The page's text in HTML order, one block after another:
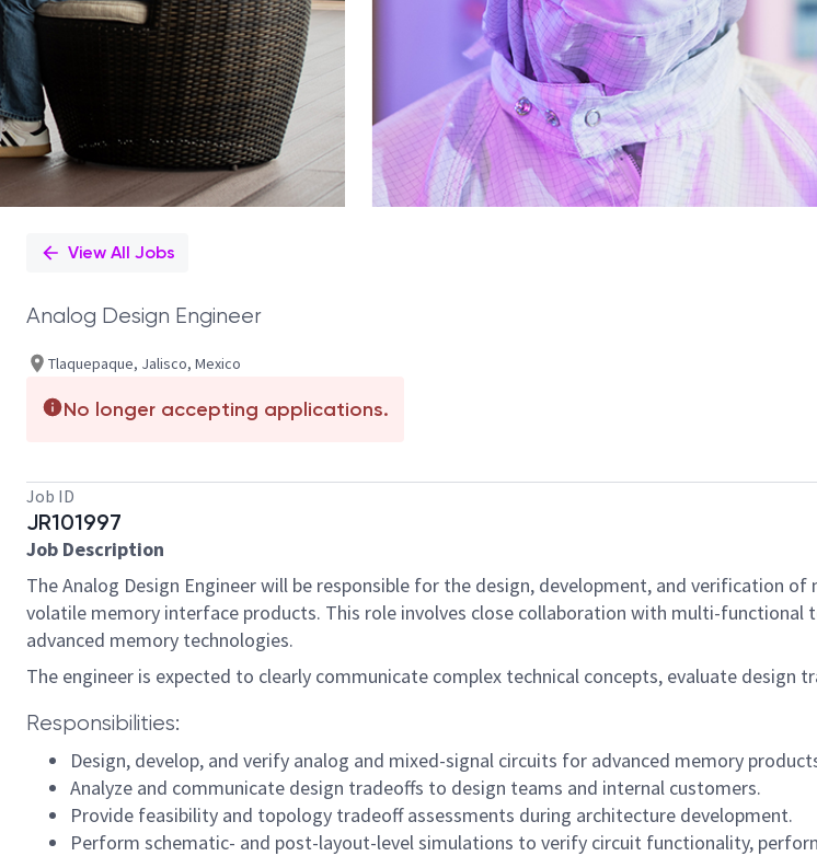
View All Jobs
Analog Design Engineer
Tlaquepaque, Jalisco, Mexico
No longer accepting applications.
Job ID
JR101997
Job Description
The Analog Design Engineer will be responsible for the design, development, and verification
volatile memory interface products. This role involves close collaboration with multi-
advanced memory technologies.
The engineer is expected to clearly communicate complex technical concepts, evaluate
Responsibilities:
Design, develop, and verify analog and mixed-signal circuits for advanced memory
Analyze and communicate design tradeoffs to design teams and internal customers.
Provide feasibility and topology tradeoff assessments during architecture development.
Perform schematic- and post-layout-level simulations to verify circuit functionality,